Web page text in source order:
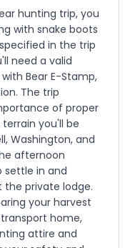
hunting trip, you
with snake boots
in the trip
need a valid
Bear E-Stamp,
The trip
of proper
you'll be
Washington, and
afternoon
settle in and
the private lodge.
your harvest
home,
attire and